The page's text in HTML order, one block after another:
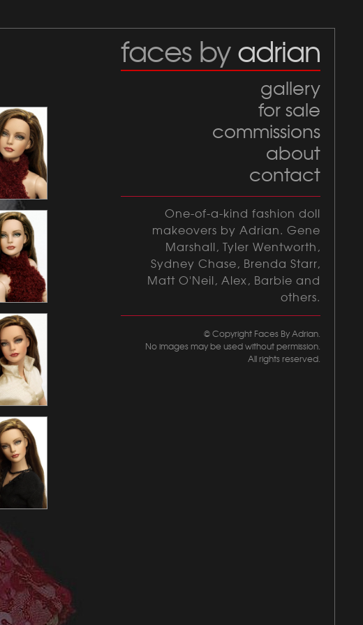
faces byadrian
gallery
for sale
commissions
about
contact
One-of-a-kind fashion doll
makeovers by Adrian. Gene
Marshall, Tyler Wentworth,
Sydney Chase, Brenda Starr,
Matt O'Neil, Alex, Barbie and
others.
© Copyright Faces By Adrian.
No images may be used without permission.
All rights reserved.